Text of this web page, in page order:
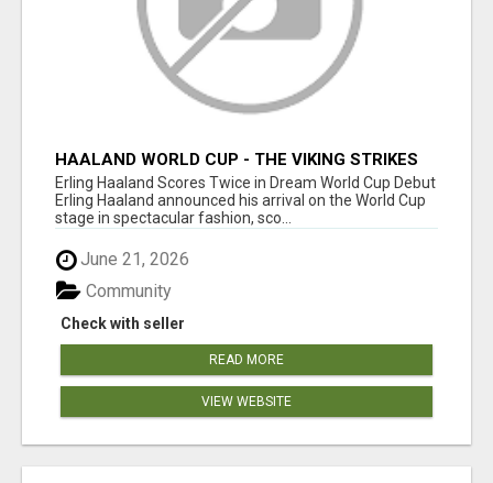
HAALAND WORLD CUP - THE VIKING STRIKES
ON THE BIGGEST STAGE
Erling Haaland Scores Twice in Dream World Cup Debut
Erling Haaland announced his arrival on the World Cup
stage in spectacular fashion, sco...
June 21, 2026
Check with seller
Community
READ MORE
VIEW WEBSITE